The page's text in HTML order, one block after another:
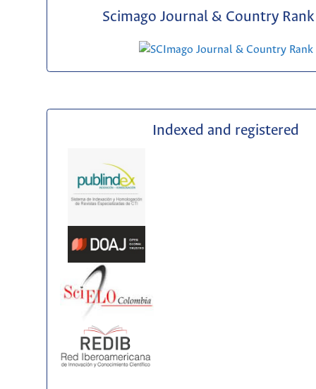
Scimago Journal & Country Rank
Indexed and registered